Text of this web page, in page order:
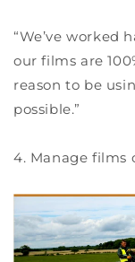
“We’ve worked
our films are
reason to be
possible.”
4. Manage films